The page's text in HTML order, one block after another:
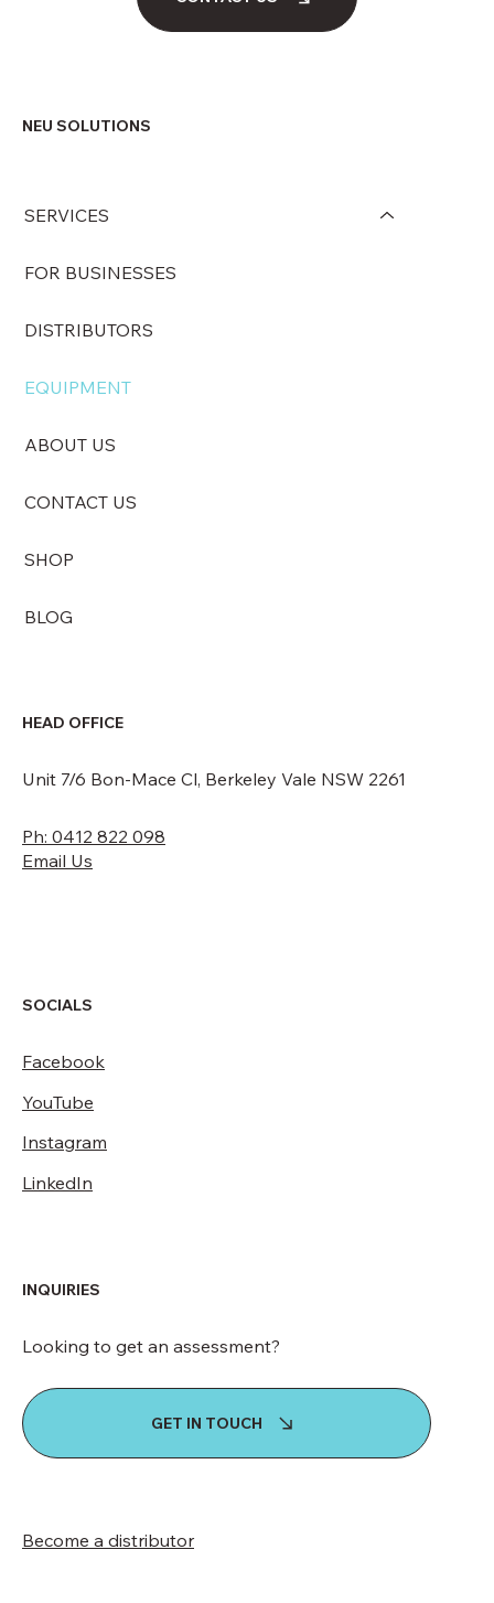
NEU SOLUTIONS
SERVICES
FOR BUSINESSES
DISTRIBUTORS
EQUIPMENT
ABOUT US
CONTACT US
SHOP
BLOG
HEAD OFFICE
Unit 7/6 Bon-Mace Cl, Berkeley Vale NSW 2261
Ph: 0412 822 098
Email Us
SOCIALS
Facebook
Instagram
LinkedIn
YouTube
INQUIRIES
Looking to get an assessment?
GET IN TOUCH
Become a distributor